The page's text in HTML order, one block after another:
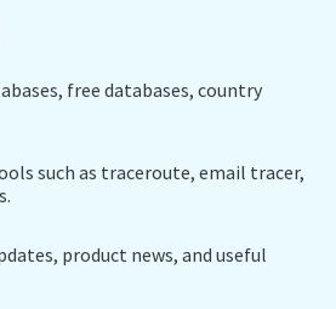
free databases, country
such as traceroute, email tracer,
product news, and useful